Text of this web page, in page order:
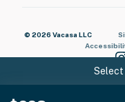
Select
© 2026 Vacasa LLC